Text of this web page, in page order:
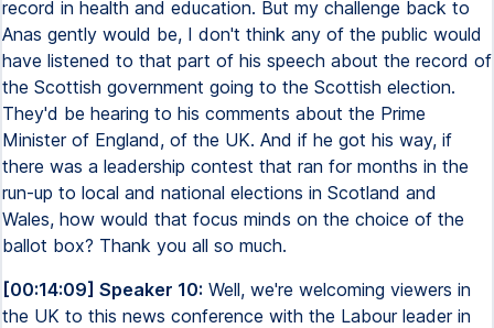
record in health and education. But my challenge back to
Anas gently would be, I don't think any of the public would
have listened to that part of his speech about the record of
the Scottish government going to the Scottish election.
They'd be hearing to his comments about the Prime
Minister of England, of the UK. And if he got his way, if
there was a leadership contest that ran for months in the
run-up to local and national elections in Scotland and
Wales, how would that focus minds on the choice of the
ballot box? Thank you all so much.
[00:14:09] Speaker 10: Well, we're welcoming viewers in
the UK to this news conference with the Labour leader in